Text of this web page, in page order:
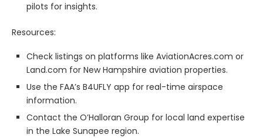
pilots for insights.
Resources:
Check listings on platforms like AviationAcres.com or
Land.com for New Hampshire aviation properties.
Use the FAA’s B4UFLY app for real-time airspace
information.
Contact the O’Halloran Group for local land expertise
in the Lake Sunapee region.